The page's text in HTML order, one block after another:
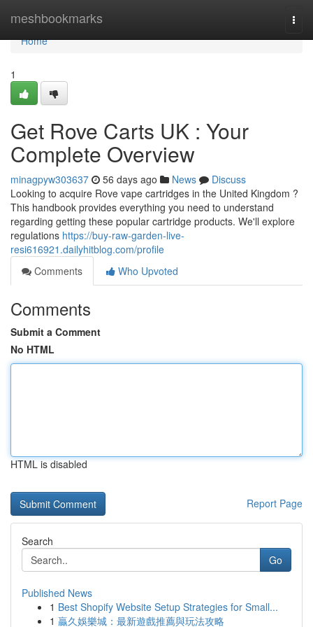
meshbookmarks
Home
Home
1
Get Rove Carts UK : Your
Complete Overview
minagpyw303637 56 days ago News
Discuss
Looking to acquire Rove vape cartridges in the United Kingdom ?
This handbook provides everything you need to understand
regarding getting these popular cartridge products. We'll explore
regulations https://buy-raw-garden-live-
resi616921.dailyhitblog.com/profile
Comments
Who Upvoted
Comments
Submit a Comment
No HTML
HTML is disabled
Report Page
Search
Go
Published News
1 Best Shopify Website Setup Strategies for Small...
1 贏久娛樂城：最新遊戲推薦與玩法攻略